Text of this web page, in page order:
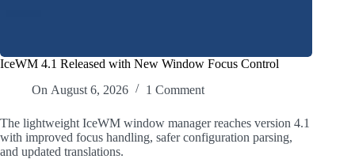
IceWM 4.1 Released with New Window Focus Control
On August 6, 2026 1 Comment
The lightweight IceWM window manager reaches version 4.1
with improved focus handling, safer configuration parsing,
and updated translations.